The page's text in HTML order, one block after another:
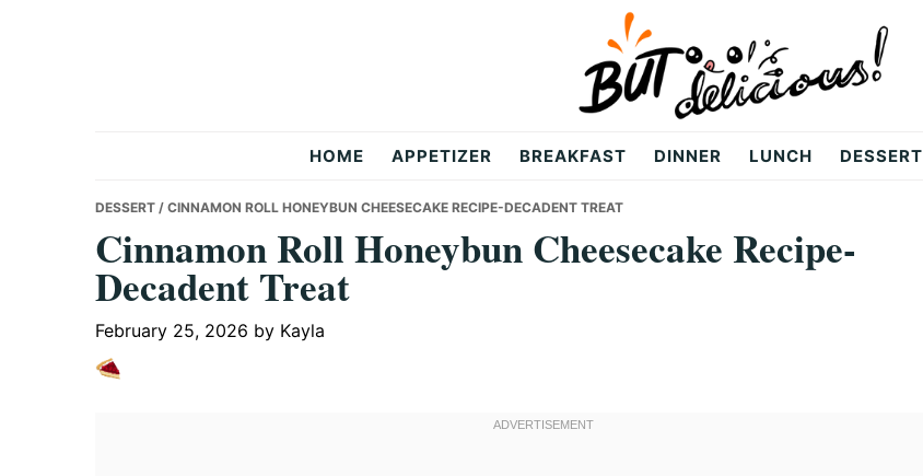
Delicious
Recipes
HOME APPETIZER BREAKFAST DINNER LUNCH DESSERT
DESSERT / CINNAMON ROLL HONEYBUN CHEESECAKE RECIPE-DECADENT TREAT
Cinnamon Roll Honeybun Cheesecake Recipe-
Decadent Treat
February 25, 2026 by Kayla